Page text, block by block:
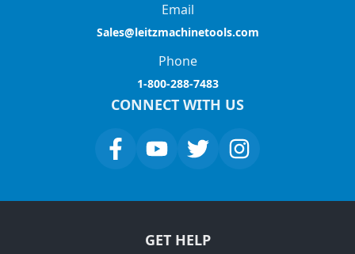
Email
Sales@leitzmachinetools.com
Phone
1-800-288-7483
CONNECT WITH US
GET HELP